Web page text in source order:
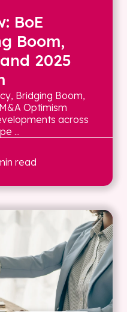
BoE
Boom,
2025
Bridging Boom,
Optimism
across
...
read